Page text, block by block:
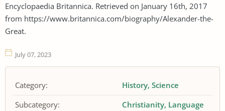
Encyclopaedia Britannica. Retrieved on January 16th, 2017
from https://www.britannica.com/biography/Alexander-the-
Great.
July 07, 2023
Category: History Science
Subcategory:
Christianity Language